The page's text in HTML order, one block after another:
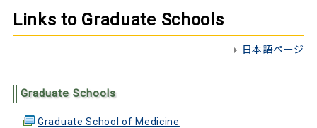
Links to Graduate Schools
日本語ページ
Graduate Schools
Graduate School of Medicine